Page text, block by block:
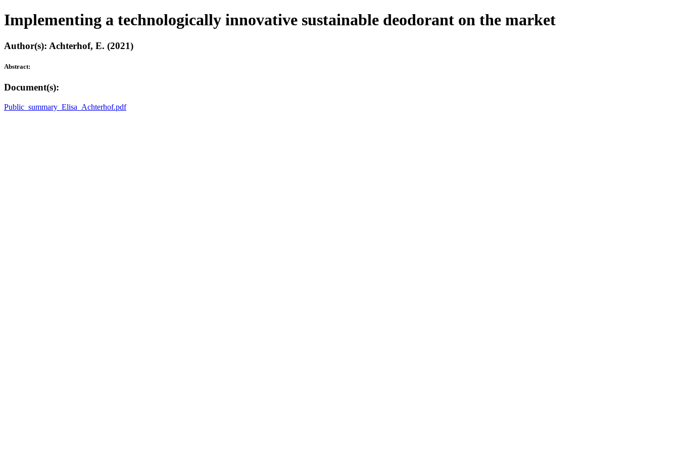
Implementing a technologically innovative sustainable deodorant on the market
Author(s): Achterhof, E. (2021)
Abstract:
Document(s):
Public_summary_Elisa_Achterhof.pdf